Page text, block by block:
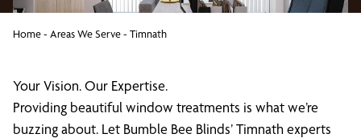
Home- Areas We Serve- Timnath
Your Vision. Our Expertise.
Providing beautiful window treatments is what we’re
buzzing about. Let Bumble Bee Blinds’ Timnath experts